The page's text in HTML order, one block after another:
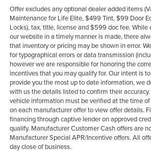
Offer excludes any optional dealer added items
Maintenance for Life Elite, $499 Tint, $99 Door
Locks), tax, title, license and $599 doc fee.
our website in a timely manner is made, there
that inventory or pricing may be shown in error.
for typographical errors or data transmission
however we are responsible for honoring the
incentives that you may qualify for. Our intent is
provide you the most up to date information, we
with us the details listed to confirm their
vehicle information must be verified at the time
on each manufacturer offer to view offer details.
financing through captive lender on approved
qualify. Manufacturer Customer Cash offers are
Manufacturer Special APR/Incentive offers. All
day close of business.